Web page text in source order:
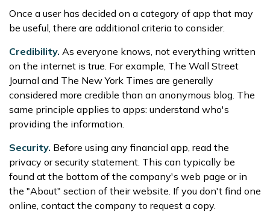
Once a user has decided on a category of app that may
be useful, there are additional criteria to consider.
Credibility. As everyone knows, not everything written
on the internet is true. For example, The Wall Street
Journal and The New York Times are generally
considered more credible than an anonymous blog. The
same principle applies to apps: understand who's
providing the information.
Security. Before using any financial app, read the
privacy or security statement. This can typically be
found at the bottom of the company's web page or in
the "About" section of their website. If you don't find one
online, contact the company to request a copy.